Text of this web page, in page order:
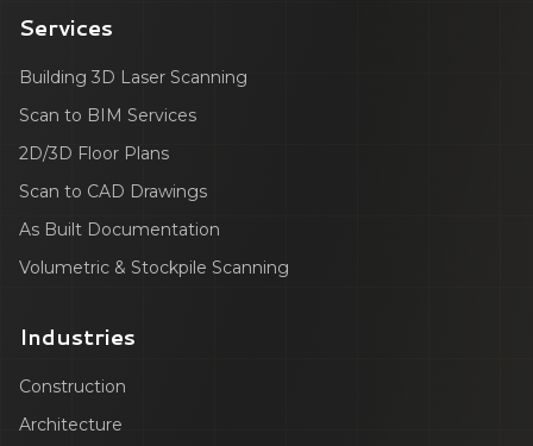
Services
Building 3D Laser Scanning
Scan to BIM Services
2D/3D Floor Plans
Scan to CAD Drawings
As Built Documentation
Volumetric & Stockpile Scanning
Industries
Construction
Architecture